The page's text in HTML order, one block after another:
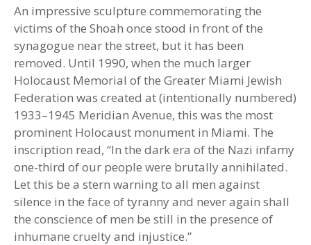
An impressive sculpture commemorating the
victims of the Shoah once stood in front of the
synagogue near the street, but it has been
removed. Until 1990, when the much larger
Holocaust Memorial of the Greater Miami Jewish
Federation was created at (intentionally numbered)
1933–1945 Meridian Avenue, this was the most
prominent Holocaust monument in Miami. The
inscription read, “In the dark era of the Nazi infamy
one-third of our people were brutally annihilated.
Let this be a stern warning to all men against
silence in the face of tyranny and never again shall
the conscience of men be still in the presence of
inhumane cruelty and injustice.”